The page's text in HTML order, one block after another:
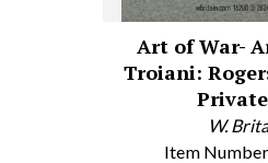
Art of War-
Troiani:
W.
Item